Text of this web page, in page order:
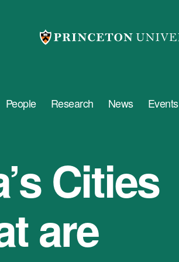
People Research News Events
Cities
are